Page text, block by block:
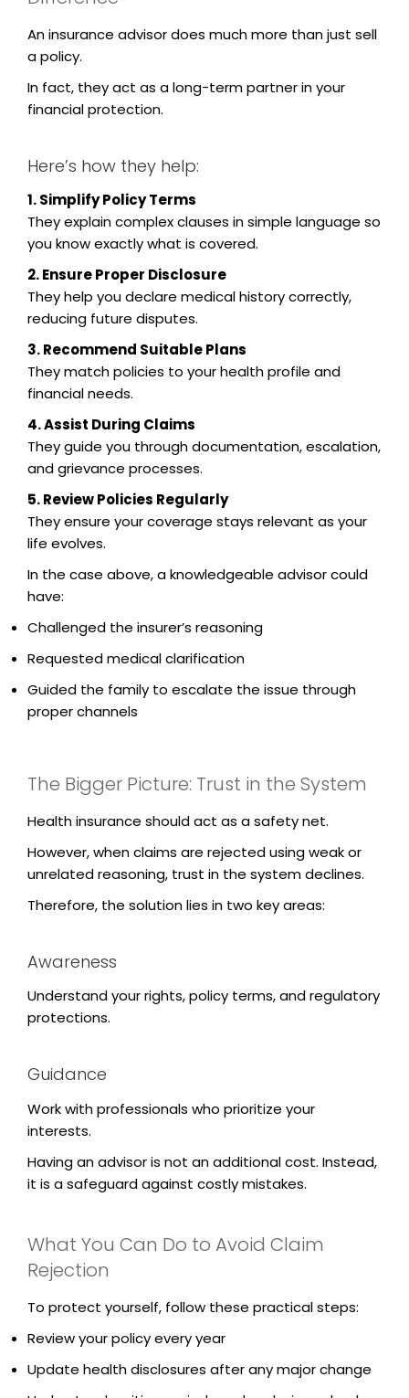
An insurance advisor does much more than just sell
a policy.
In fact, they act as a long-term partner in your
financial protection.
Here’s how they help:
1. Simplify Policy Terms
They explain complex clauses in simple language so
you know exactly what is covered.
2. Ensure Proper Disclosure
They help you declare medical history correctly,
reducing future disputes.
3. Recommend Suitable Plans
They match policies to your health profile and
financial needs.
4. Assist During Claims
They guide you through documentation, escalation,
and grievance processes.
5. Review Policies Regularly
They ensure your coverage stays relevant as your
life evolves.
In the case above, a knowledgeable advisor could
have:
Challenged the insurer’s reasoning
Requested medical clarification
Guided the family to escalate the issue through
proper channels
The Bigger Picture: Trust in the System
Health insurance should act as a safety net.
However, when claims are rejected using weak or
unrelated reasoning, trust in the system declines.
Therefore, the solution lies in two key areas:
Awareness
Understand your rights, policy terms, and regulatory
protections.
Guidance
Work with professionals who prioritize your
interests.
Having an advisor is not an additional cost. Instead,
it is a safeguard against costly mistakes.
What You Can Do to Avoid Claim
Rejection
To protect yourself, follow these practical steps:
Review your policy every year
Update health disclosures after any major change